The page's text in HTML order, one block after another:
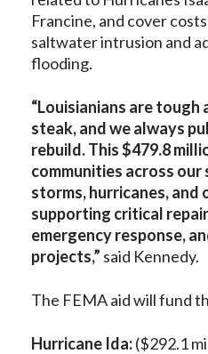
Francine, and cover
saltwater intrusion and
flooding.
“Louisianians are
steak, and we always
rebuild. This $479.8
communities across
storms, hurricanes, and
supporting critical
emergency response,
projects,” said Kennedy.
The FEMA aid will fund
Hurricane Ida:($292.1